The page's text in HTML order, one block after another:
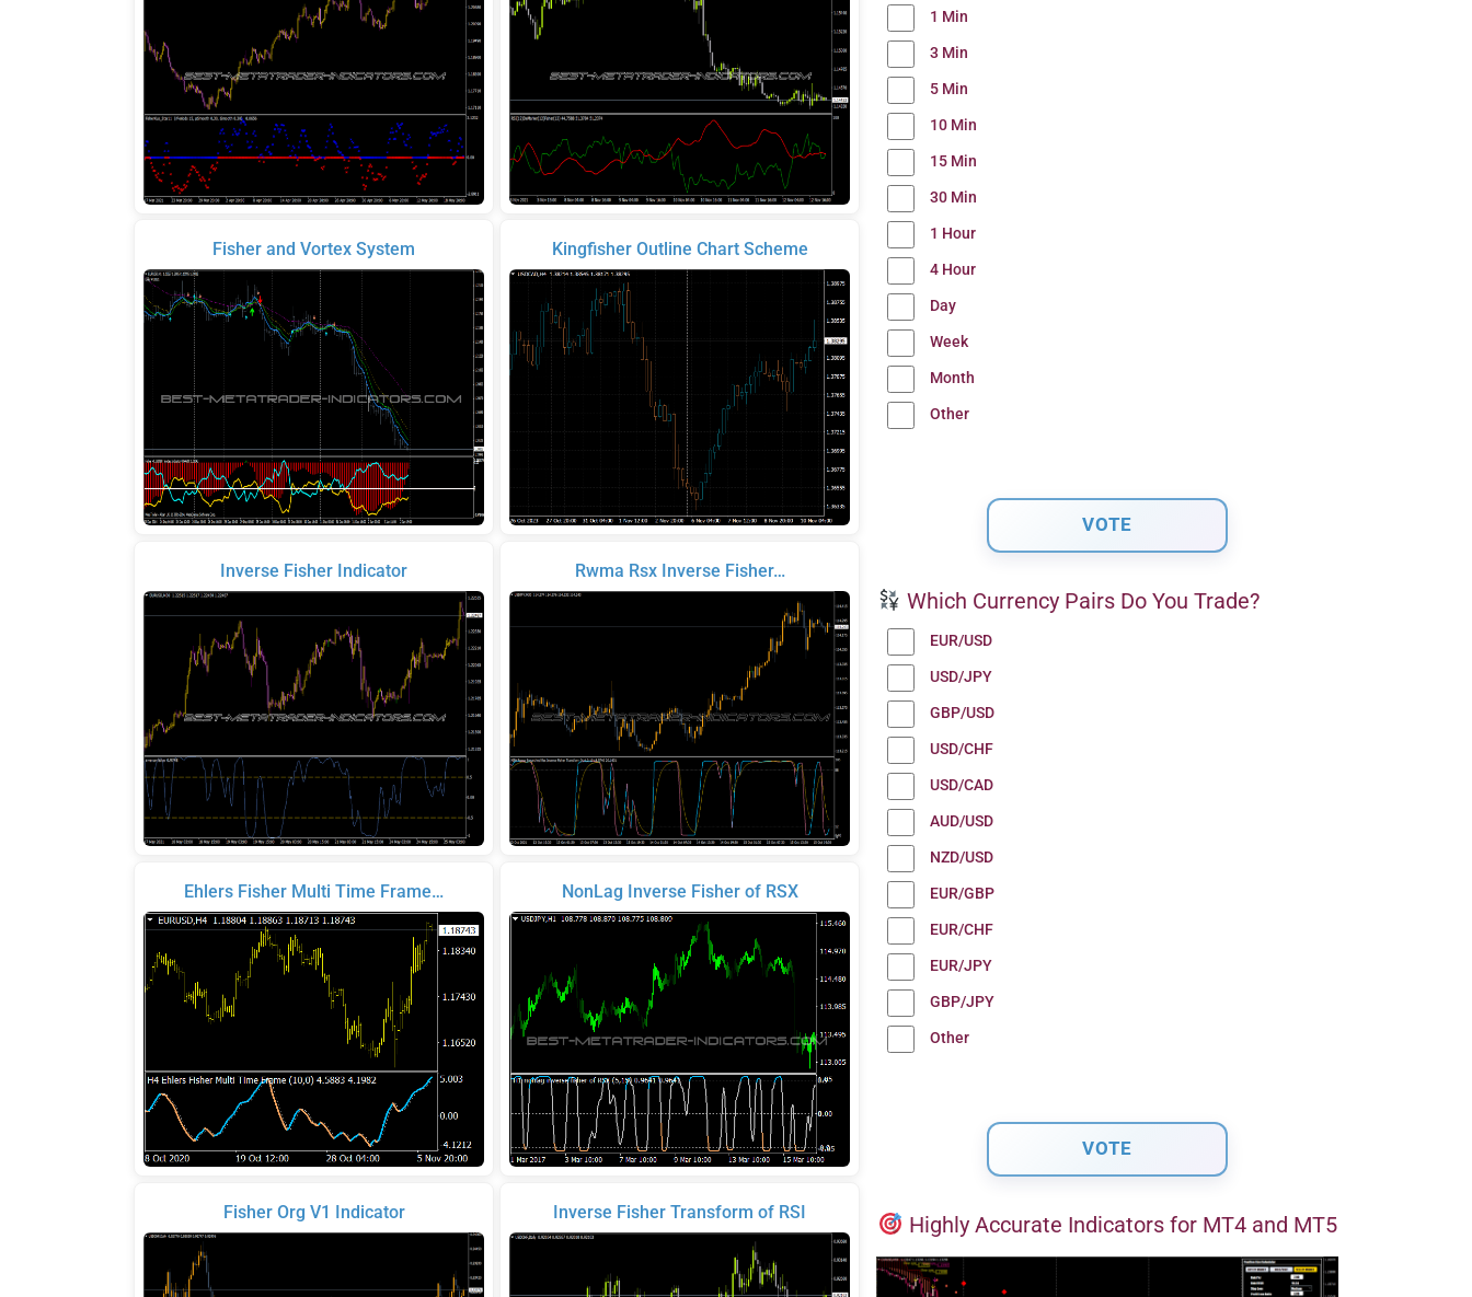
Fisher and Vortex System
Inverse Fisher Indicator
Ehlers Fisher Multi Time Frame…
Fisher Org V1 Indicator
Kingfisher Outline Chart Scheme
Rwma Rsx Inverse Fisher…
NonLag Inverse Fisher of RSX
Inverse Fisher Transform of RSI
1 Min
3 Min
5 Min
10 Min
15 Min
30 Min
1 Hour
4 Hour
Day
Week
Month
Other
Which Currency Pairs Do You Trade?
EUR/USD
USD/JPY
GBP/USD
USD/CHF
USD/CAD
AUD/USD
NZD/USD
EUR/GBP
EUR/CHF
EUR/JPY
GBP/JPY
Other
Highly Accurate Indicators for MT4 and MT5